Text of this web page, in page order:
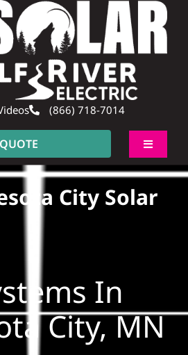
(866) 718-7014
Toggle
City Solar
In
City, MN